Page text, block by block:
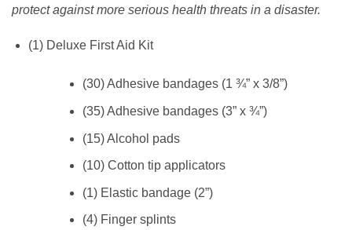
protect against more serious health threats in a disaster.
(1) Deluxe First Aid Kit
(30) Adhesive bandages (1 ¾” x 3/8”)
(35) Adhesive bandages (3” x ¾”)
(15) Alcohol pads
(10) Cotton tip applicators
(1) Elastic bandage (2”)
(4) Finger splints